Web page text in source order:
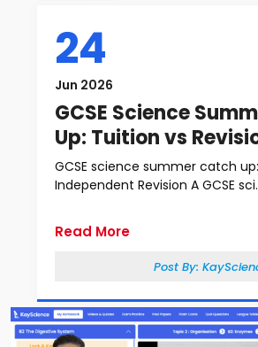
24
Jun 2026
GCSE Science
Up: Tuition vs
GCSE science summer catch
Independent Revision A GCSE
Read More
Post By: